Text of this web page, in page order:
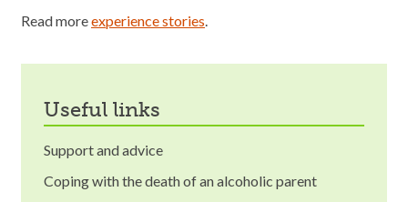
Read moreexperience stories.
useful links
Support and advice
Coping with the death of an alcoholic parent